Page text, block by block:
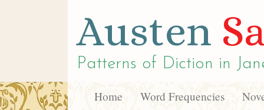
Austen
Patterns of Diction in
Home Word Frequencies